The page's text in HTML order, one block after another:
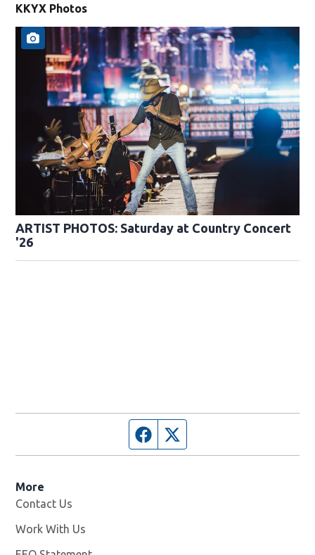
KKYX Photos
ARTIST PHOTOS: Saturday at Country Concert
'26
Facebook page
More
Contact Us
Work With Us